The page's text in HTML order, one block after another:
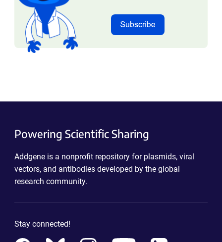
Powering Scientific Sharing
Addgene is a nonprofit repository for plasmids, viral
vectors, and antibodies developed by the global
research community.
Stay connected!